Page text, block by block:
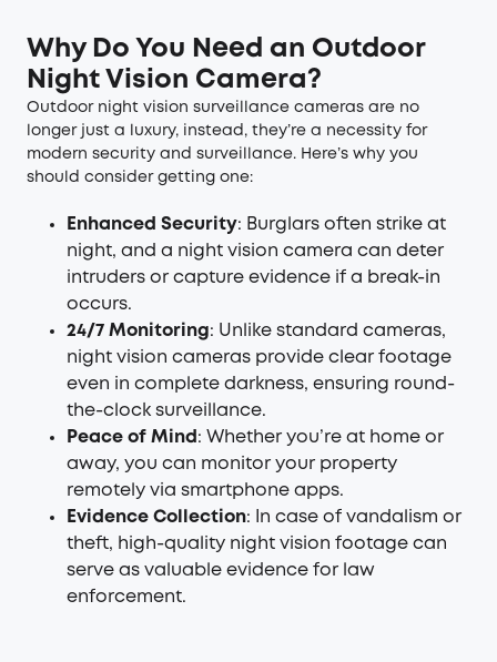
Why Do You Need an Outdoor
Night Vision Camera?
Outdoor night vision surveillance cameras are no
longer just a luxury, instead, they’re a necessity for
modern security and surveillance. Here’s why you
should consider getting one:
Enhanced Security: Burglars often strike at
night, and a night vision camera can deter
intruders or capture evidence if a break-in
occurs.
24/7 Monitoring: Unlike standard cameras,
night vision cameras provide clear footage
even in complete darkness, ensuring round-
the-clock surveillance.
Peace of Mind : Whether you’re at home or
away, you can monitor your property
remotely via smartphone apps.
Evidence Collection: In case of vandalism or
theft, high-quality night vision footage can
serve as valuable evidence for law
enforcement.